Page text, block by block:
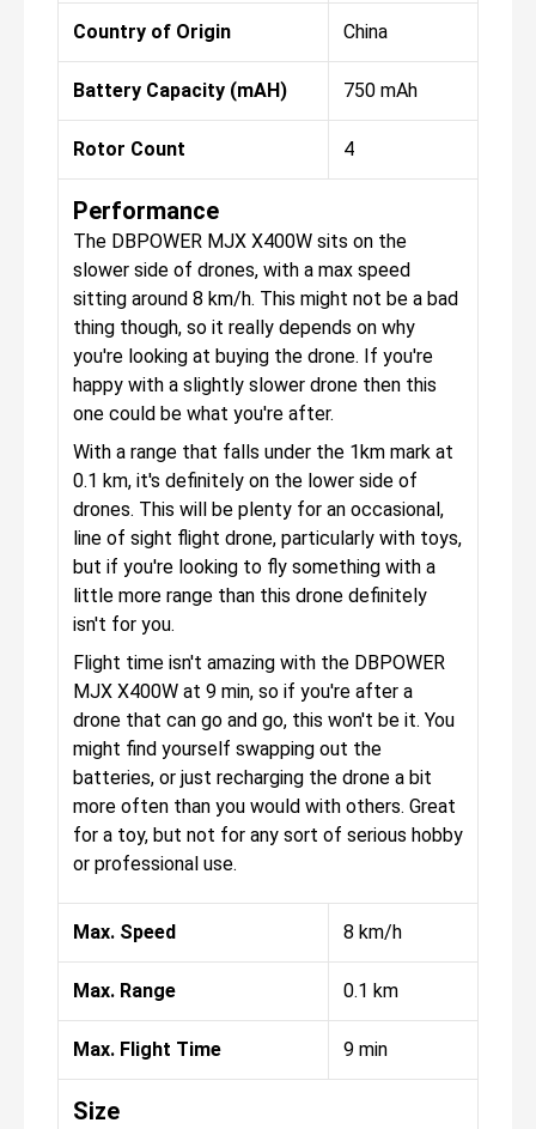
Country of Origin China
Battery Capacity (mAH) 750 mAh
Rotor Count 4
Performance
The DBPOWER MJX X400W sits on the
slower side of drones, with a max speed
sitting around 8 km/h. This might not be a bad
thing though, so it really depends on why
you're looking at buying the drone. If you're
happy with a slightly slower drone then this
one could be what you're after.
With a range that falls under the 1km mark at
0.1 km, it's definitely on the lower side of
drones. This will be plenty for an occasional,
line of sight flight drone, particularly with toys,
but if you're looking to fly something with a
little more range than this drone definitely
isn't for you.
Flight time isn't amazing with the DBPOWER
MJX X400W at 9 min, so if you're after a
drone that can go and go, this won't be it. You
might find yourself swapping out the
batteries, or just recharging the drone a bit
more often than you would with others. Great
for a toy, but not for any sort of serious hobby
or professional use.
Max. Speed 8 km/h
Max. Range 0.1 km
Max. Flight Time 9 min
Size